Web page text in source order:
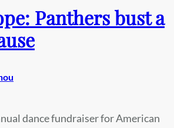
Panthers bust a
dance fundraiser for American